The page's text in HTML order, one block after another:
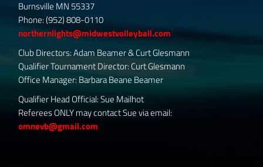
Burnsville MN 55337
Phone: (952) 808-0110
northernlights@midwestvolleyball.com
Club Directors: Adam Beamer & Curt Glesmann
Qualifier Tournament Director: Curt Glesmann
Office Manager: Barbara Beane Beamer
Qualifier Head Official: Sue Mailhot
Referees ONLY may contact Sue via email:
omnevb@gmail.com